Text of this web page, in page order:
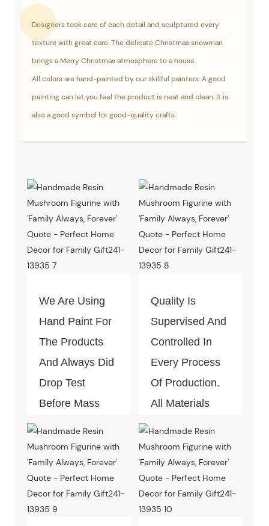
Designers took care of each detail and sculptured every
texture with great care. The delicate Christmas snowman
brings a Merry Christmas atmosphere to a house.
All colors are hand-painted by our skillful painters. A good
painting can let you feel the product is neat and clean. It is
also a good symbol for good-quality crafts.
We Are Using
Hand Paint For
The Products
And Always Did
Drop Test
Before Mass
Quality Is
Supervised And
Controlled In
Every Process
Of Production.
All Materials
Test Of Quality
And
Friendly.